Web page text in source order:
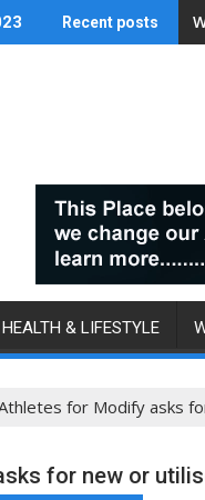
Recent posts
HEALTH & LIFESTYLE
for Modify asks
for new or